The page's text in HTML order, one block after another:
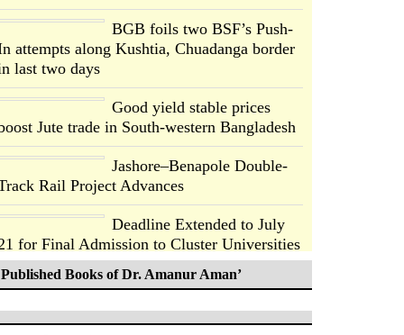
BGB foils two BSF’s Push-
attempts along Kushtia, Chuadanga border
last two days
Good yield stable prices
Jute trade in South-western Bangladesh
Jashore–Benapole Double-
Rail Project Advances
Deadline Extended to July
for Final Admission to Cluster Universities
Double murder over drug
Published Books of Dr. Amanur Aman’